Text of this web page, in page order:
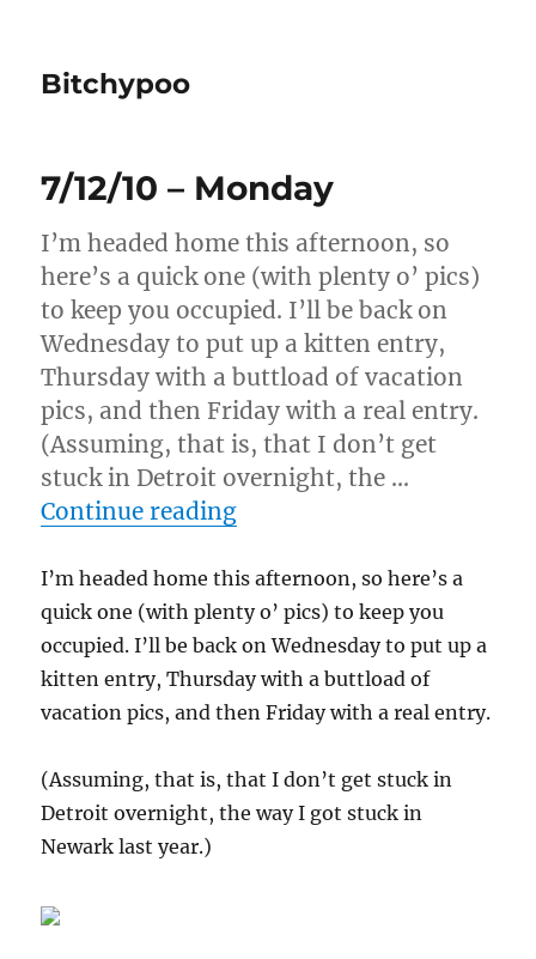
Bitchypoo
7/12/10 – Monday
I’m headed home this afternoon, so
here’s a quick one (with plenty o’ pics)
to keep you occupied. I’ll be back on
Wednesday to put up a kitten entry,
Thursday with a buttload of vacation
pics, and then Friday with a real entry.
(Assuming, that is, that I don’t get
stuck in Detroit overnight, the …
Continue reading“7/12/10 – Monday”
I’m headed home this afternoon, so here’s a
quick one (with plenty o’ pics) to keep you
occupied. I’ll be back on Wednesday to put up a
kitten entry, Thursday with a buttload of
vacation pics, and then Friday with a real entry.
(Assuming, that is, that I don’t get stuck in
Detroit overnight, the way I got stuck in
Newark last year.)